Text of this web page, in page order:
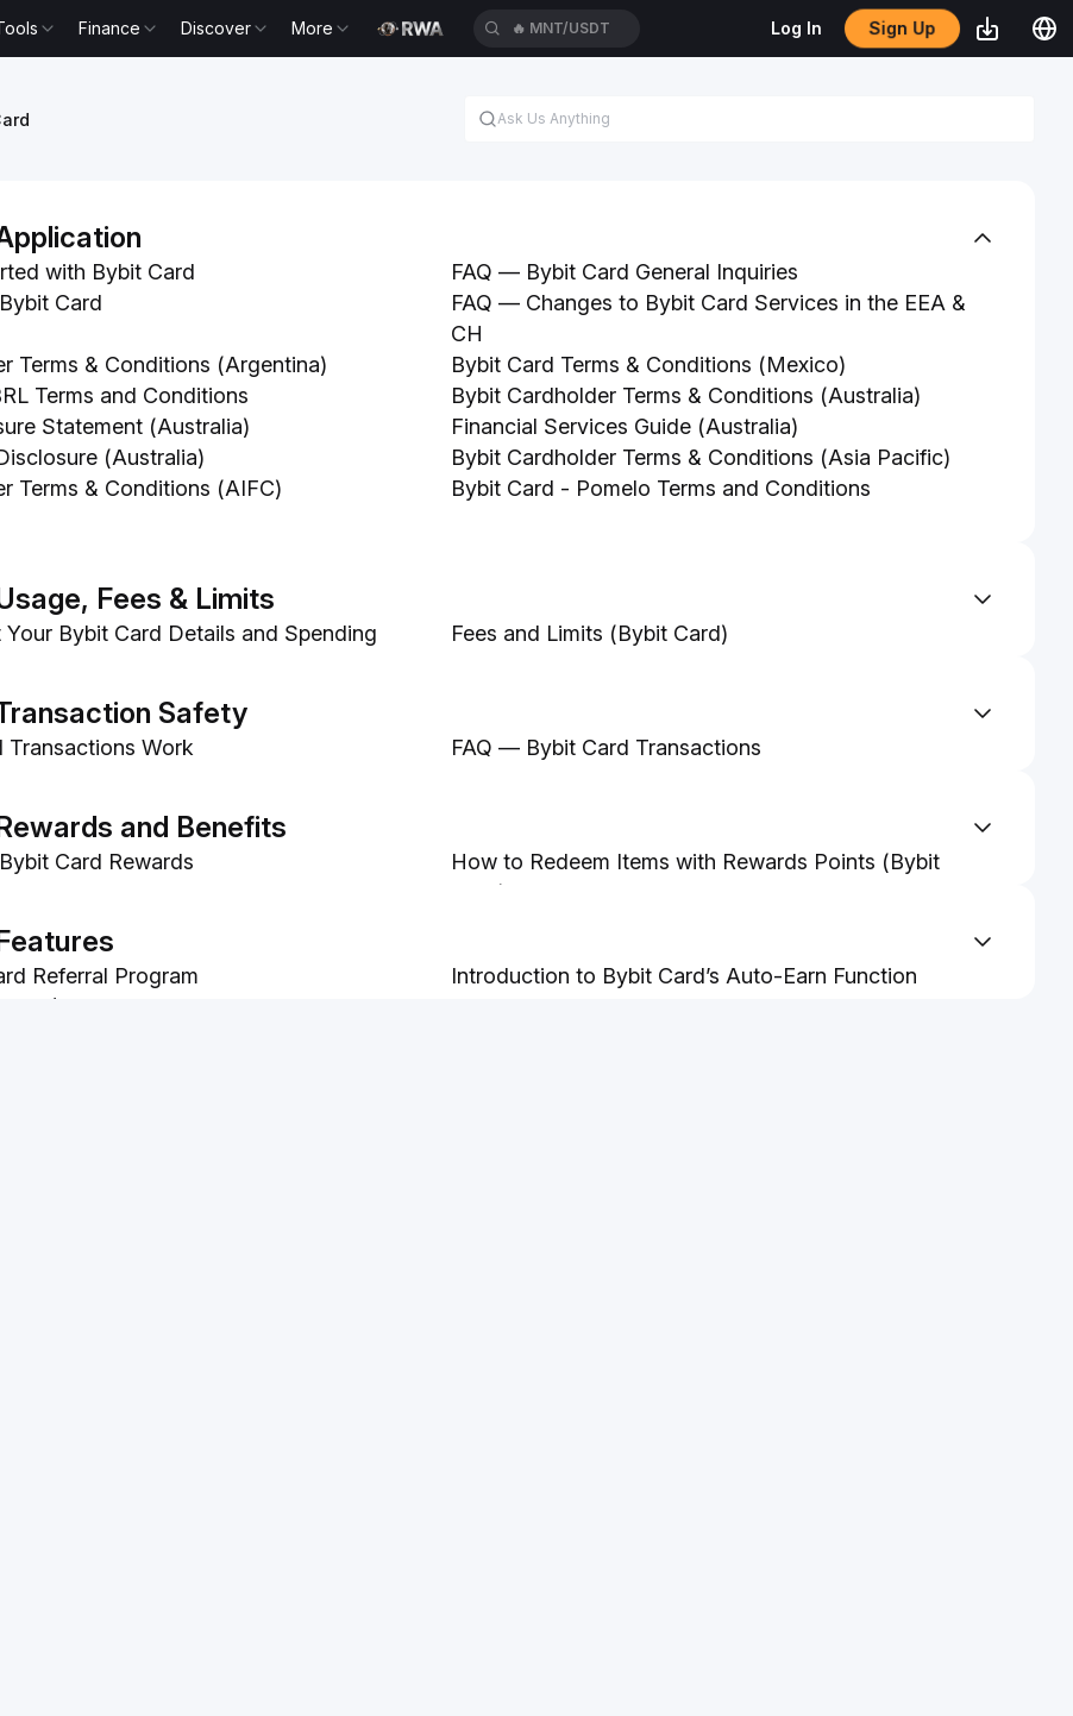
Finance Discover More 🔥 ETH/USDT Log In Sign Up
with Bybit Card
FAQ — Bybit Card General Inquiries
Card
FAQ — Changes to Bybit Card Services in the EEA &
CH
Terms & Conditions (Argentina)
Bybit Card Terms & Conditions (Mexico)
Terms and Conditions
Bybit Cardholder Terms & Conditions (Australia)
Statement (Australia)
Financial Services Guide (Australia)
(Australia)
Bybit Cardholder Terms & Conditions (Asia Pacific)
Terms & Conditions (AIFC)
Bybit Card - Pomelo Terms and Conditions
Fees & Limits
Bybit Card Details and Spending
Fees and Limits (Bybit Card)
Safety
Transactions Work
FAQ — Bybit Card Transactions
and Benefits
Card Rewards
How to Redeem Items with Rewards Points (Bybit
Card)
Referral Program
Introduction to Bybit Card’s Auto-Earn Function
to/Spend Easy Earn from Your Bybit